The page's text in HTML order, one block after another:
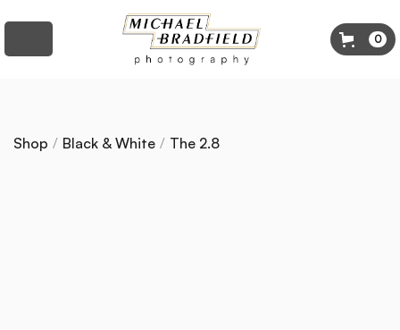
0
Shop / Black & White / The 2.8